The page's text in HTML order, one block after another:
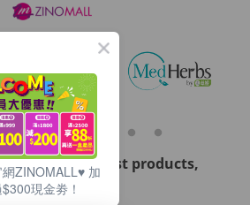
員可複製好友推薦碼並透過
/ Email分享給自己
數不限，介紹愈多新朋
Mall Dollar現金回贈。 3.
on all our latest products,
ZINOMALL♥️ 加
現金劵！